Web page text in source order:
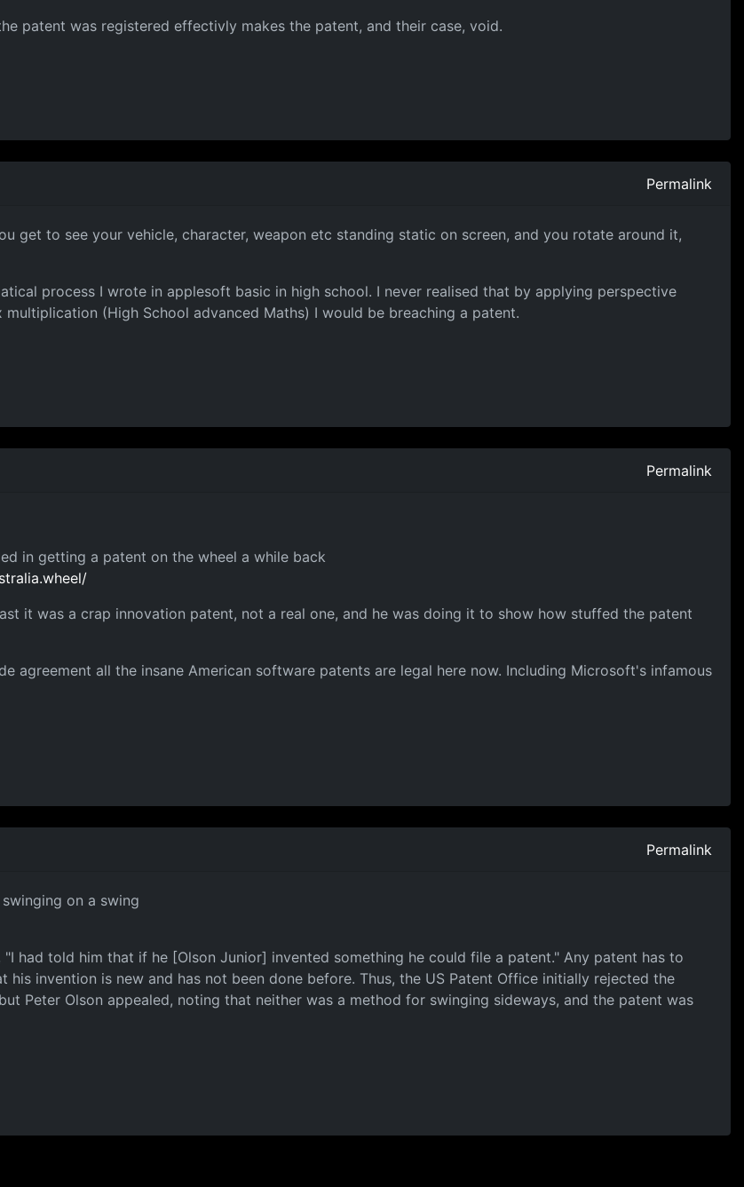
patent was registered effectivly makes the patent, and their case, void.
Permalink
get to see your vehicle, character, weapon etc standing static on screen, and you rotate around it,
process I wrote in applesoft basic in high school. I never realised that by applying perspective
(High School advanced Maths) I would be breaching a patent.
Permalink
in getting a patent on the wheel a while back
it was a crap innovation patent, not a real one, and he was doing it to show how stuffed the patent
agreement all the insane American software patents are legal here now. Including Microsoft's infamous
Permalink
on a swing
had told him that if he [Olson Junior] invented something he could file a patent." Any patent has to
invention is new and has not been done before. Thus, the US Patent Office initially rejected the
Peter Olson appealed, noting that neither was a method for swinging sideways, and the patent was